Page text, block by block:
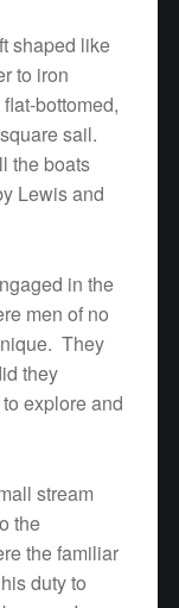
shaped like
to iron
bottomed,
sail.
the boats
Lewis and
in the
men of no
They
they
explore and
stream
the
the familiar
duty to